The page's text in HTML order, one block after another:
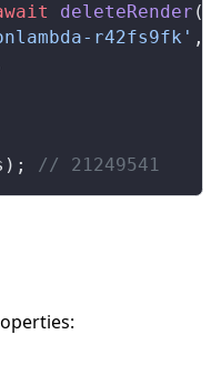
deleteRender ({
r42fs9fk' ,
); // 21249541